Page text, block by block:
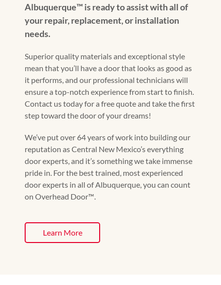
Albuquerque™️ is ready to assist with all of
your repair, replacement, or installation
needs.
Superior quality materials and exceptional style
mean that you’ll have a door that looks as good as
it performs, and our professional technicians will
ensure a top-notch experience from start to finish.
Contact us today for a free quote and take the first
step toward the door of your dreams!
We’ve put over 64 years of work into building our
reputation as Central New Mexico’s everything
door experts, and it’s something we take immense
pride in. For the best trained, most experienced
door experts in all of Albuquerque, you can count
on Overhead Door™️.
Learn More